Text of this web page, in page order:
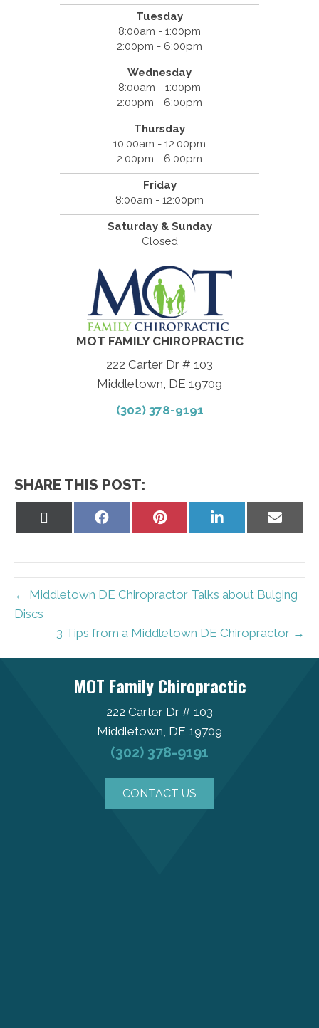
Tuesday
8:00am - 1:00pm
2:00pm - 6:00pm
Wednesday
8:00am - 1:00pm
2:00pm - 6:00pm
Thursday
10:00am - 12:00pm
2:00pm - 6:00pm
Friday
8:00am - 12:00pm
Saturday & Sunday
Closed
MOT FAMILY CHIROPRACTIC
222 Carter Dr # 103
Middletown, DE 19709
(302) 378-9191
SHARE THIS POST:
Share
Share
Share
Share
← Middletown DE Chiropractor Talks about Bulging
Discs
3 Tips from a Middletown DE Chiropractor →
MOT Family Chiropractic
222 Carter Dr # 103
Middletown, DE 19709
(302) 378-9191
CONTACT US